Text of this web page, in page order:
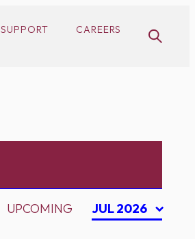
SUPPORT CAREERS
UPCOMING JUL 2026